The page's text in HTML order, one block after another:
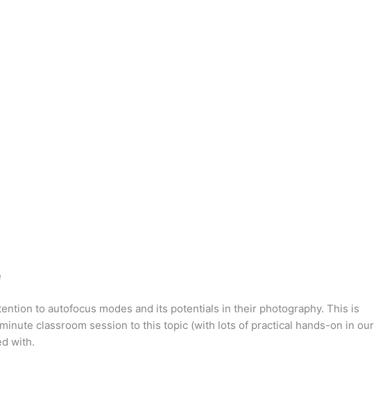
to autofocus modes and its potentials in their photography. This is
classroom session to this topic (with lots of practical hands-on in our
with.